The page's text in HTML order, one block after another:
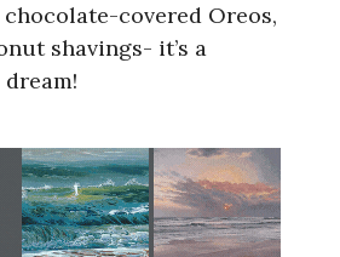
covered Oreos,
shavings- it’s a